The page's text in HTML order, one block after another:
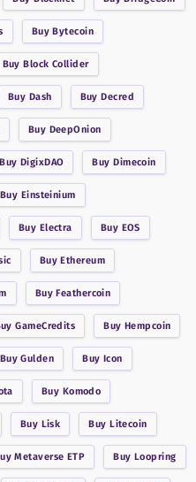
BuyBytecoin
BuyBlock Collider
Buy Dash BuyDecred
Buy DeepOnion
Buy DigixDAO BuyDimecoin
Buy Einsteinium
Buy Electra Buy EOS
BuyEthereum
BuyFeathercoin
GameCredits Buy Hempcoin
BuyGulden Buy Icon
Buy Komodo
Buy Lisk BuyLitecoin
Metaverse ETP Buy Loopring